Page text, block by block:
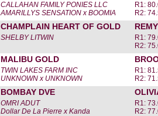
CALLAHAN FAMILY PONIES LLC
AMARILLYS SENSATION x BOOMIA
R1:
R2:
CHAMPLAIN HEART OF GOLD
SHELBY LITWIN
R1:
R2:
MALIBU GOLD
TWIN LAKES FARM INC
UNKNOWN x UNKNOWN
R1:
R2:
BOMBAY DVE
OMRI ADUT
Dollar De La Pierre x Kanda
R1:
R2: